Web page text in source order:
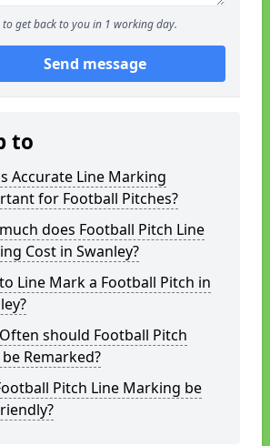
to get back to you in 1 working day.
Send message
to
Accurate Line Marking
for Football Pitches?
does Football Pitch Line
Cost in Swanley?
Line Mark a Football Pitch in
should Football Pitch
Remarked?
Pitch Line Marking be